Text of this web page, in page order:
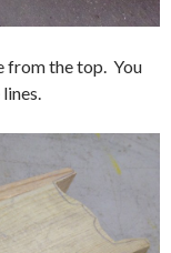
from the top. You